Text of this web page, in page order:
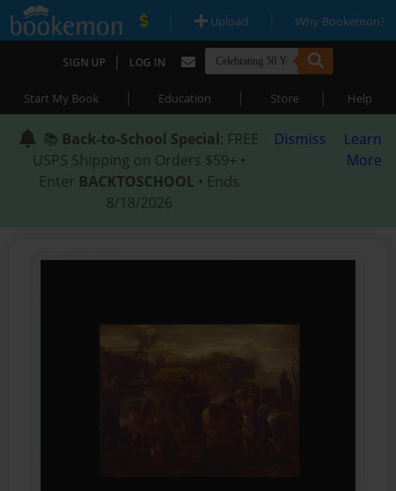
| Upload | Why Bookemon?
SIGN UP | LOG IN
Start My Book | Education | Store | Help
📚 Back-to-School Special: FREE
USPS Shipping on Orders $59+ •
Enter BACKTOSCHOOL • Ends
8/18/2026
Dismiss
Learn
More